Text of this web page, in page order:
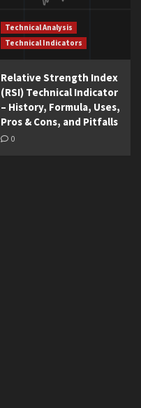
Technical Analysis
Technical Indicators
Relative Strength Index
(RSI) Technical Indicator
– History, Formula, Uses,
Pros & Cons, and Pitfalls
0